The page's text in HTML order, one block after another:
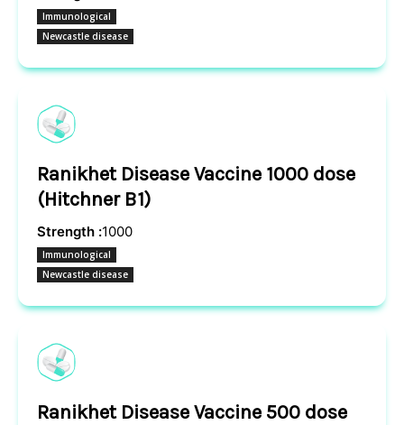
Immunological
Newcastle disease
Ranikhet Disease Vaccine 1000 dose
(Hitchner B1)
Strength :1000
Immunological
Newcastle disease
Ranikhet Disease Vaccine 500 dose